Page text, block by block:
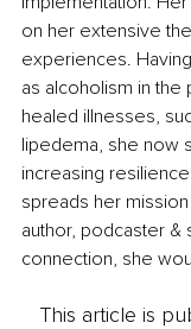
on her extensive
experiences.
as alcoholism in the
healed illnesses,
lipedema, she now
increasing
spreads her
author, podcaster &
connection, she
This article is